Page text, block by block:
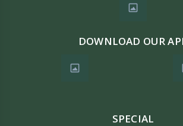
DOWNLOAD OUR
SPECIAL